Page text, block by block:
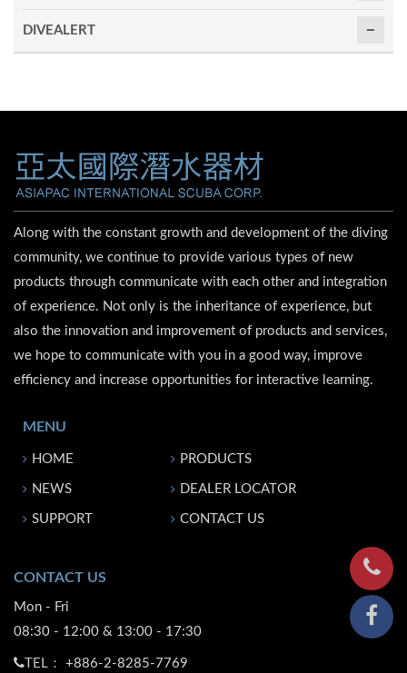
DIVEALERT
Along with the constant growth and development of the diving
community, we continue to provide various types of new
products through communicate with each other and integration
of experience. Not only is the inheritance of experience, but
also the innovation and improvement of products and services,
we hope to communicate with you in a good way, improve
efficiency and increase opportunities for interactive learning.
MENU
HOME PRODUCTS
NEWS DEALER LOCATOR
SUPPORT CONTACT US
CONTACT US
Mon - Fri
08:30 - 12:00 & 13:00 - 17:30
TEL： +886-2-8285-7769